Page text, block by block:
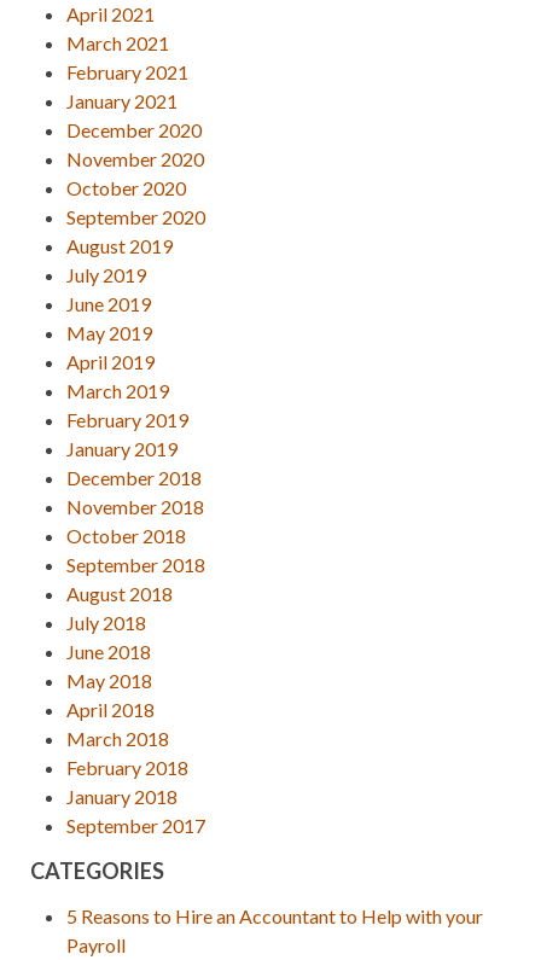
April 2021
March 2021
February 2021
January 2021
December 2020
November 2020
October 2020
September 2020
August 2019
July 2019
June 2019
May 2019
April 2019
March 2019
February 2019
January 2019
December 2018
November 2018
October 2018
September 2018
August 2018
July 2018
June 2018
May 2018
April 2018
March 2018
February 2018
January 2018
September 2017
CATEGORIES
5 Reasons to Hire an Accountant to Help with your
Payroll